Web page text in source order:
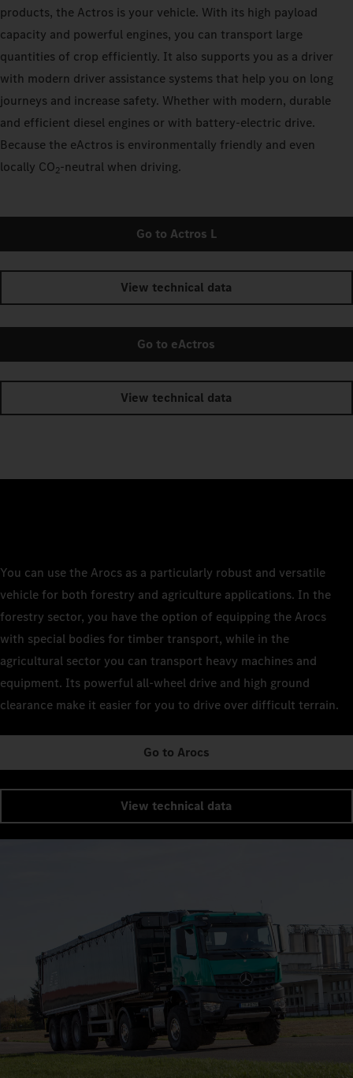
products, the Actros is your vehicle. With its high payload
capacity and powerful engines, you can transport large
quantities of crop efficiently. It also supports you as a driver
with modern driver assistance systems that help you on long
journeys and increase safety. Whether with modern, durable
and efficient diesel engines or with battery-electric drive.
Because the eActros is environmentally friendly and even
locally CO2‑neutral when driving.
Go to Actros L
View technical data
Go to eActros
View technical data
You can use the Arocs as a particularly robust and versatile
vehicle for both forestry and agriculture applications. In the
forestry sector, you have the option of equipping the Arocs
with special bodies for timber transport, while in the
agricultural sector you can transport heavy machines and
equipment. Its powerful all-wheel drive and high ground
clearance make it easier for you to drive over difficult terrain.
Go to Arocs
View technical data